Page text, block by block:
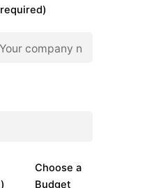
Choose a
Budget